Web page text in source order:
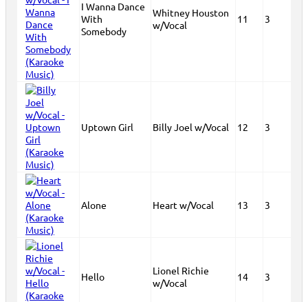
I Wanna Dance
With
Somebody
Whitney Houston
w/Vocal
11 3
Uptown Girl Billy Joel w/Vocal 12 3
Alone Heart w/Vocal 13 3
Hello
Lionel Richie
w/Vocal
14 3